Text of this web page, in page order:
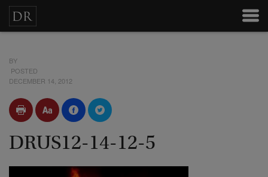
BY
POSTED
DECEMBER 14, 2012
DRUS12-14-12-5